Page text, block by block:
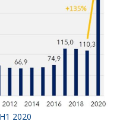
2020